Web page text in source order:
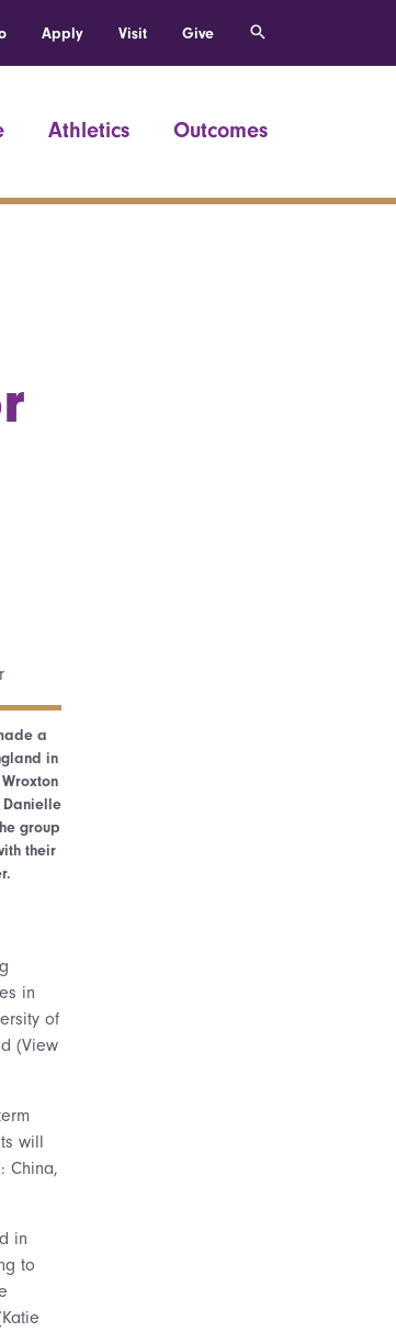
Apply Visit Give
Athletics Outcomes
a
in
group
their
in
of
(View
will
China,
in
to